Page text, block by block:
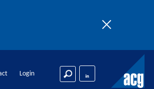
Login